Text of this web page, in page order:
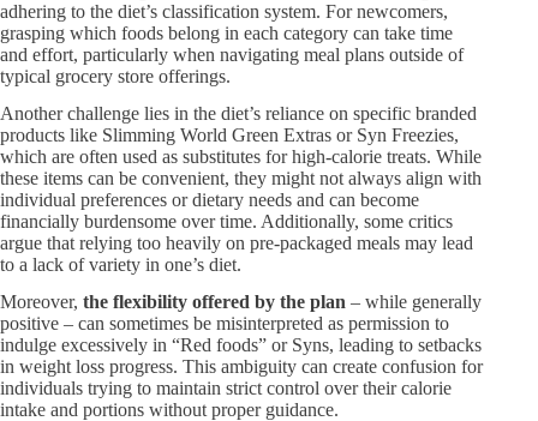
adhering to the diet’s classification system. For newcomers,
grasping which foods belong in each category can take time
and effort, particularly when navigating meal plans outside of
typical grocery store offerings.
Another challenge lies in the diet’s reliance on specific branded
products like Slimming World Green Extras or Syn Freezies,
which are often used as substitutes for high-calorie treats. While
these items can be convenient, they might not always align with
individual preferences or dietary needs and can become
financially burdensome over time. Additionally, some critics
argue that relying too heavily on pre-packaged meals may lead
to a lack of variety in one’s diet.
Moreover, the flexibility offered by the plan – while generally
positive – can sometimes be misinterpreted as permission to
indulge excessively in “Red foods” or Syns, leading to setbacks
in weight loss progress. This ambiguity can create confusion for
individuals trying to maintain strict control over their calorie
intake and portions without proper guidance.